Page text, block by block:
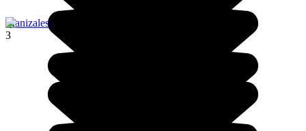
Manizales
3